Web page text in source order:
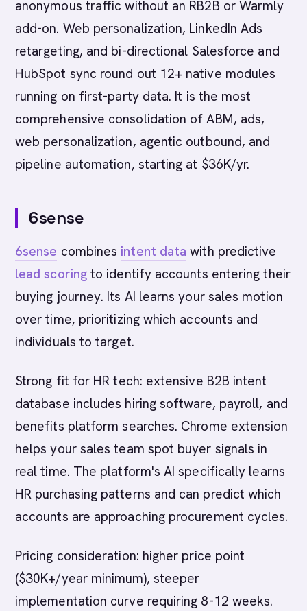
anonymous traffic without an RB2B or Warmly
add-on. Web personalization, LinkedIn Ads
retargeting, and bi-directional Salesforce and
HubSpot sync round out 12+ native modules
running on first-party data. It is the most
comprehensive consolidation of ABM, ads,
web personalization, agentic outbound, and
pipeline automation, starting at $36K/yr.
6sense
6sense combines intent data with predictive
lead scoringto identify accounts entering their
buying journey. Its AI learns your sales motion
over time, prioritizing which accounts and
individuals to target.
Strong fit for HR tech: extensive B2B intent
database includes hiring software, payroll, and
benefits platform searches. Chrome extension
helps your sales team spot buyer signals in
real time. The platform's AI specifically learns
HR purchasing patterns and can predict which
accounts are approaching procurement cycles.
Pricing consideration: higher price point
($30K+/year minimum), steeper
implementation curve requiring 8-12 weeks.